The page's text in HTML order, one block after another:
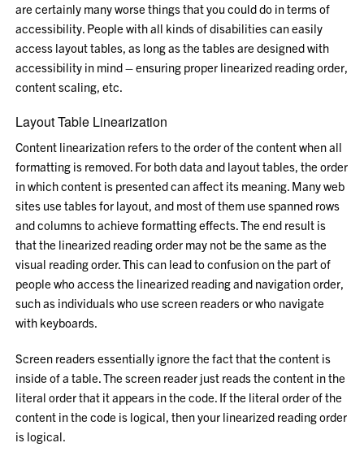
are certainly many worse things that you could do in terms of
accessibility. People with all kinds of disabilities can easily
access layout tables, as long as the tables are designed with
accessibility in mind – ensuring proper linearized reading order,
content scaling, etc.
Layout Table Linearization
Content linearization refers to the order of the content when all
formatting is removed. For both data and layout tables, the order
in which content is presented can affect its meaning. Many web
sites use tables for layout, and most of them use spanned rows
and columns to achieve formatting effects. The end result is
that the linearized reading order may not be the same as the
visual reading order. This can lead to confusion on the part of
people who access the linearized reading and navigation order,
such as individuals who use screen readers or who navigate
with keyboards.
Screen readers essentially ignore the fact that the content is
inside of a table. The screen reader just reads the content in the
literal order that it appears in the code. If the literal order of the
content in the code is logical, then your linearized reading order
is logical.